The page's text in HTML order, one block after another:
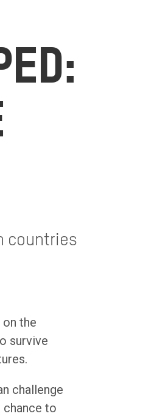
countries
the
survive
challenge
chance to